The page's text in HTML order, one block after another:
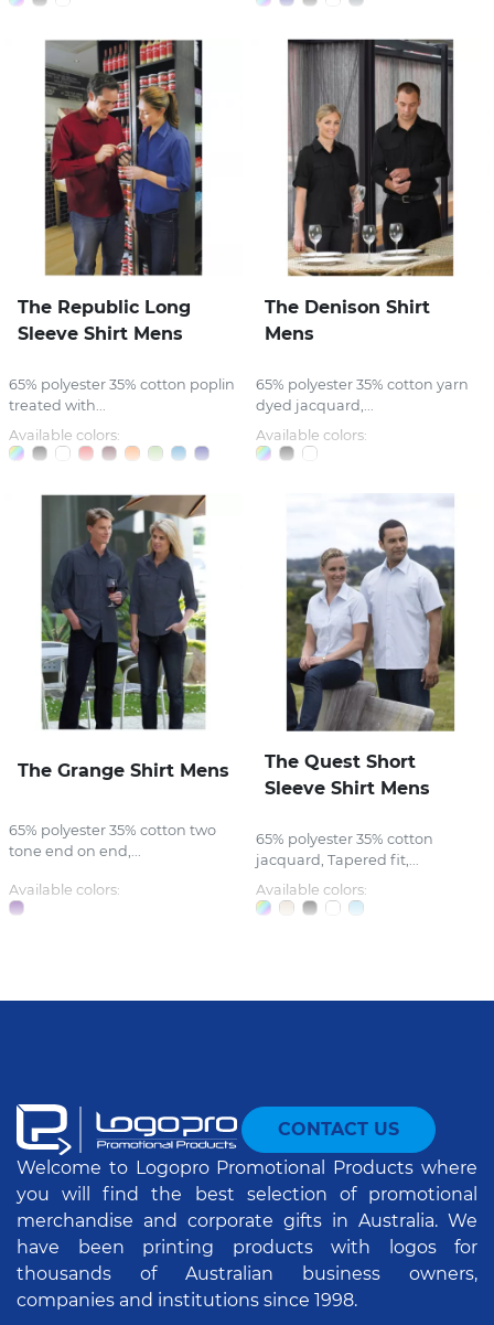
The Republic Long
Sleeve Shirt Mens
65% polyester 35% cotton poplin
treated with...
Available colors:
The Denison Shirt
Mens
65% polyester 35% cotton yarn
dyed jacquard,...
Available colors:
The Grange Shirt Mens
65% polyester 35% cotton two
tone end on end,...
Available colors:
The Quest Short
Sleeve Shirt Mens
65% polyester 35% cotton
jacquard, Tapered fit,...
Available colors:
CONTACT US
Welcome to Logopro Promotional Products where
you will find the best selection of promotional
merchandise and corporate gifts in Australia. We
have been printing products with logos for
thousands of Australian business owners,
companies and institutions since 1998.